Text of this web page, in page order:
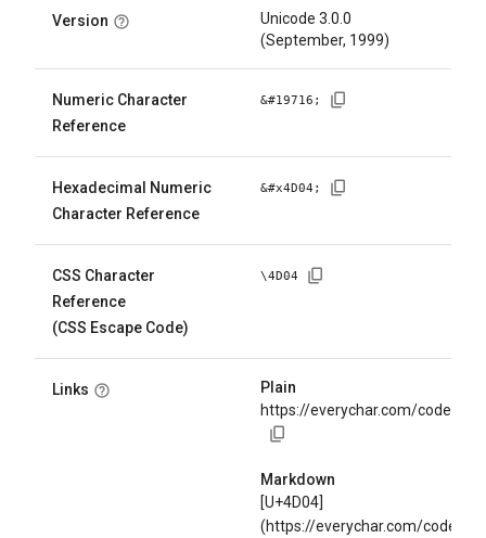
Version
Unicode 3.0.0
(September, 1999)
Numeric Character
Reference
&#19716 ;
Hexadecimal Numeric
Character Reference
&#x4D04 ;
CSS Character
Reference
(CSS Escape Code)
\4D04
Links
Plain
https://everychar.com/code/
Markdown
[U+4D04]
(https://everychar.com/code/